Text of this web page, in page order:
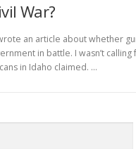
War?
an article about whether
in battle. I wasn’t calling
in Idaho claimed. …